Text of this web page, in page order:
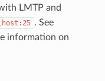
LMTP and
. See
information on